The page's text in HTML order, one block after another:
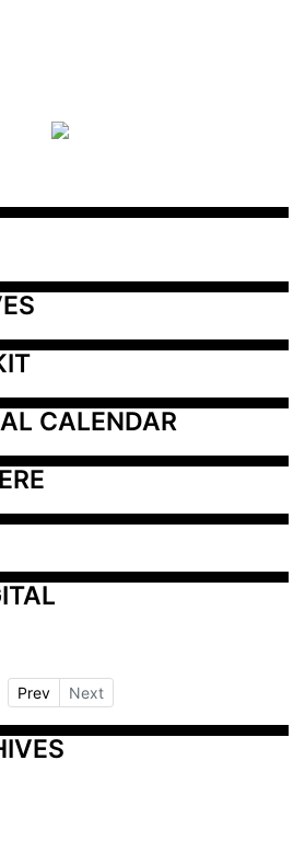
CALENDAR
Prev Next